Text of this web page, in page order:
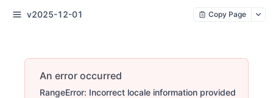
v2025-12-01 Copy Page
An error occurred
RangeError: Incorrect locale information provided